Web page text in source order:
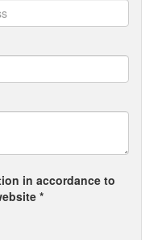
in accordance to
*